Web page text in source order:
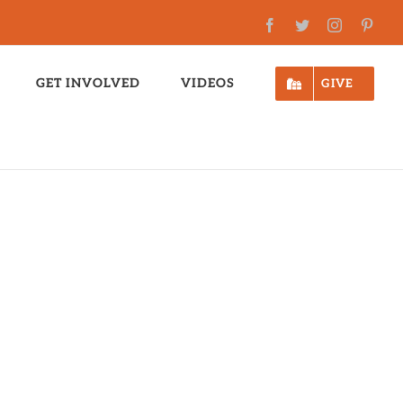
Facebook
TwitterInstagram
GET INVOLVED VIDEOS GIVE